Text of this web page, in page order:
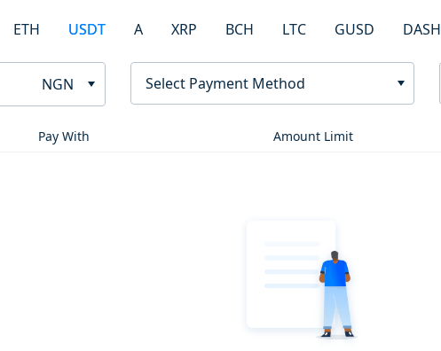
ETH USDT A XRP BCH LTC GUSD DASH
NGN Select Payment Method
Pay With Amount Limit